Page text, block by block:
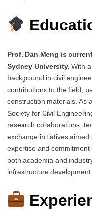
Prof. Dan Meng is
Sydney University. With
background in civil
contributions to the field,
construction materials. As
Society for Civil
research collaborations,
exchange initiatives
expertise and
both academia and
infrastructure development.